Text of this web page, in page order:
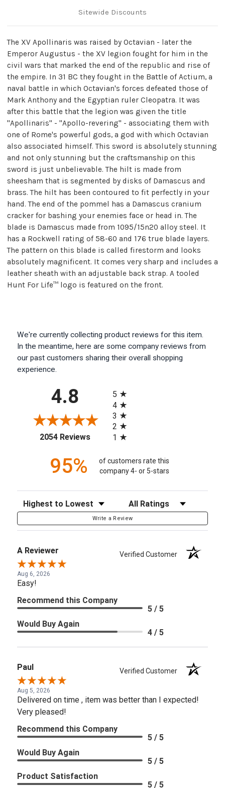
Sitewide Discounts
The XV Apollinaris was raised by Octavian - later the
Emperor Augustus - the XV legion fought for him in the
civil wars that marked the end of the republic and rise of
the empire. In 31 BC they fought in the Battle of Actium, a
naval battle in which Octavian's forces defeated those of
Mark Anthony and the Egyptian ruler Cleopatra. It was
after this battle that the legion was given the title
"Apollinaris" - "Apollo-revering" - associating them with
one of Rome's powerful gods, a god with which Octavian
also associated himself. This sword is absolutely stunning
and not only stunning but the craftsmanship on this
sword is just unbelievable. The hilt is made from
sheesham that is segmented by disks of Damascus and
brass. The hilt has been contoured to fit perfectly in your
hand. The end of the pommel has a Damascus cranium
cracker for bashing your enemies face or head in. The
blade is Damascus made from 1095/15n20 alloy steel. It
has a Rockwell rating of 58-60 and 176 true blade layers.
The pattern on this blade is called firestorm and looks
absolutely magnificent. It comes very sharp and includes a
leather sheath with an adjustable back strap. A tooled
Hunt For Life™ logo is featured on the front.
We're currently collecting product reviews for this item.
In the meantime, here are some company reviews from
our past customers sharing their overall shopping
experience.
4.8
2054 Reviews(opens in a new tab)
5
4
3
2
1
95%
of customers rate this
company 4- or 5-stars
Sort Reviews Filter Reviews by Rating
Write a Review
A Reviewer Verified Customer
Aug 6, 2026
Easy!
Recommend this Company
5 / 5
Would Buy Again
4 / 5
Paul Verified Customer
Aug 5, 2026
Delivered on time , item was better than I expected!
Very pleased!
Recommend this Company
5 / 5
Would Buy Again
5 / 5
Product Satisfaction
5 / 5